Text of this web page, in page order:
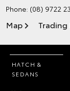
Phone: (08) 9722
Map Trading
HATCH &
SEDANS